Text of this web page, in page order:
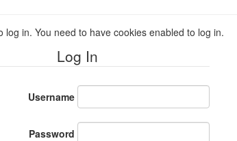
in. You need to have cookies enabled to log in.
Log In
Username
Password